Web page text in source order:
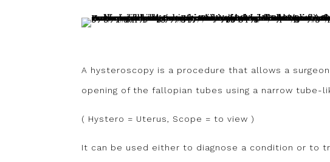
A hysteroscopy is a procedure that allows a
opening of the fallopian tubes using a narrow
( Hystero = Uterus, Scope = to view )
It can be used either to diagnose a condition or to